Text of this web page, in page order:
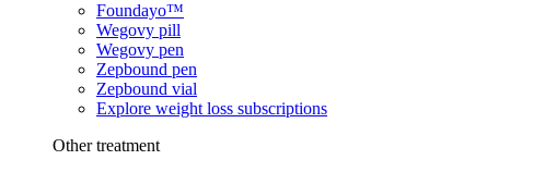
Foundayo™
Wegovy pill
Wegovy pen
Zepbound pen
Zepbound vial
Explore weight loss subscriptions
Other treatment